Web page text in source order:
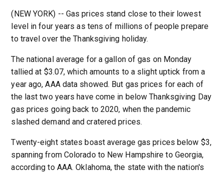
(NEW YORK) -- Gas prices stand close to their lowest
level in four years as tens of millions of people prepare
to travel over the Thanksgiving holiday.
The national average for a gallon of gas on Monday
tallied at $3.07, which amounts to a slight uptick from a
year ago, AAA data showed. But gas prices for each of
the last two years have come in below Thanksgiving Day
gas prices going back to 2020, when the pandemic
slashed demand and cratered prices.
Twenty-eight states boast average gas prices below $3,
spanning from Colorado to New Hampshire to Georgia,
according to AAA. Oklahoma, the state with the nation's